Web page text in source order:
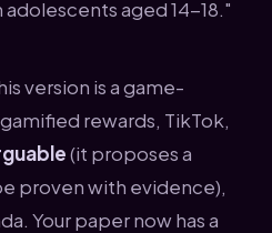
aged 14-18."
version is a game-
rewards, TikTok,
(it proposes a
proven with evidence),
Your paper now has a